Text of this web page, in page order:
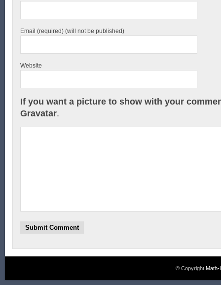
Email (required) (will not be published)
Website
If you want a picture to show with your
Gravatar.
© Copyright Math-